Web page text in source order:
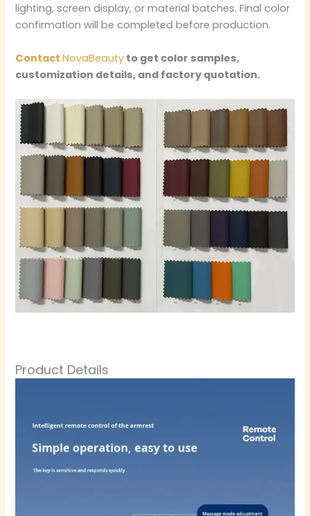
lighting, screen display, or material batches. Final color
confirmation will be completed before production.
ContactNovaBeauty to get color samples,
customization details, and factory quotation.
Product Details